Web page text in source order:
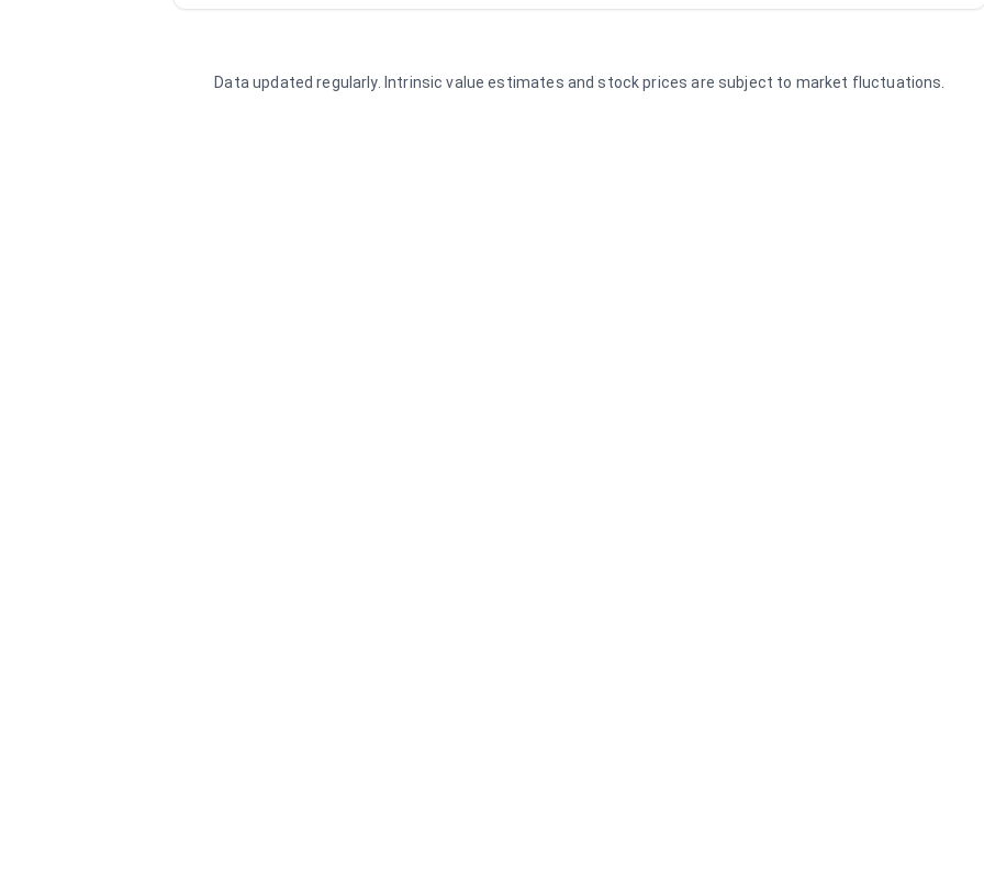
Data updated regularly. Intrinsic value estimates and stock prices are subject to market fluctuations.